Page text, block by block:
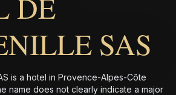
SAS
is a hotel in Provence-Alpes-Côte
name does not clearly indicate a major